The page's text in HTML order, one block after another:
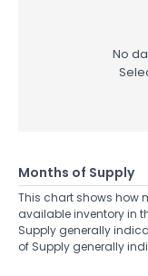
No
Months of Supply
This chart shows how
available inventory in
Supply generally
of Supply generally